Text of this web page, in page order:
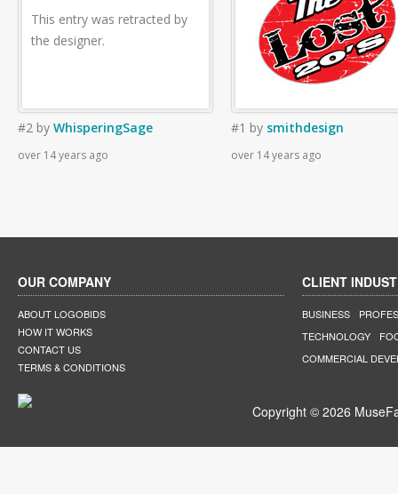
This entry was retracted by
the designer.
#2 by WhisperingSage
over 14 years ago
#1 by smithdesign
over 14 years ago
OUR COMPANY
ABOUT LOGOBIDS
HOW IT WORKS
CONTACT US
TERMS & CONDITIONS
CLIENT
BUSINESS
TECHNOLOGY
COMMERCIAL
Copyright © 2026